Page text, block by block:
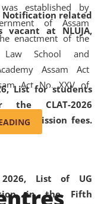
Notification related
vacant at NLUJA,
List for students
the CLAT-2026
of admission fees.
List of UG
in the Fifth
religious and
was established by
of Assam
enactment of the
Law School and
Assam Act
Act No. XXV of
2012, the word
was replaced by
by amending the
Act. NLUJA Assam
National Law